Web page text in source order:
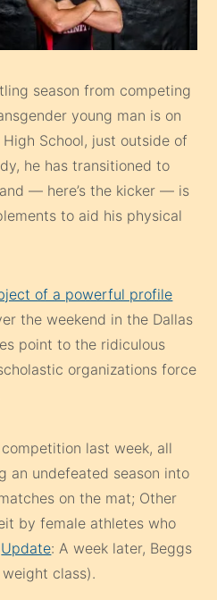
season from competing
young man is on
School, just outside of
he has transitioned to
— here’s the kicker — is
to aid his physical
of a powerful profile
the weekend in the Dallas
point to the ridiculous
organizations force
last week, all
an undefeated season into
on the mat; Other
by female athletes who
Update: A week later, Beggs
class).